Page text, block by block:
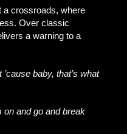
a crossroads, where
Over classic
a warning to a
baby, that’s what
on and go and break